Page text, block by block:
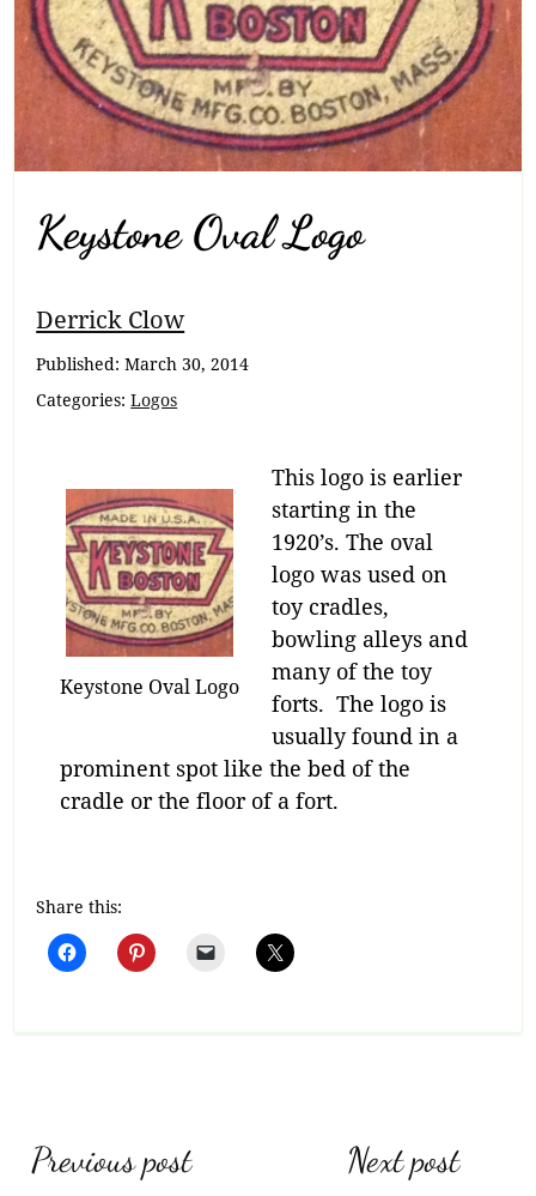
Keystone Oval Logo
Breadcrumb
Derrick Clow
Published:March 30, 2014
Categories:Logos
Keystone Oval Logo
This logo is earlier
starting in the
1920’s. The oval
logo was used on
toy cradles,
bowling alleys and
many of the toy
forts. The logo is
usually found in a
prominent spot like the bed of the
cradle or the floor of a fort.
Share this:
Post
Previous post Next post